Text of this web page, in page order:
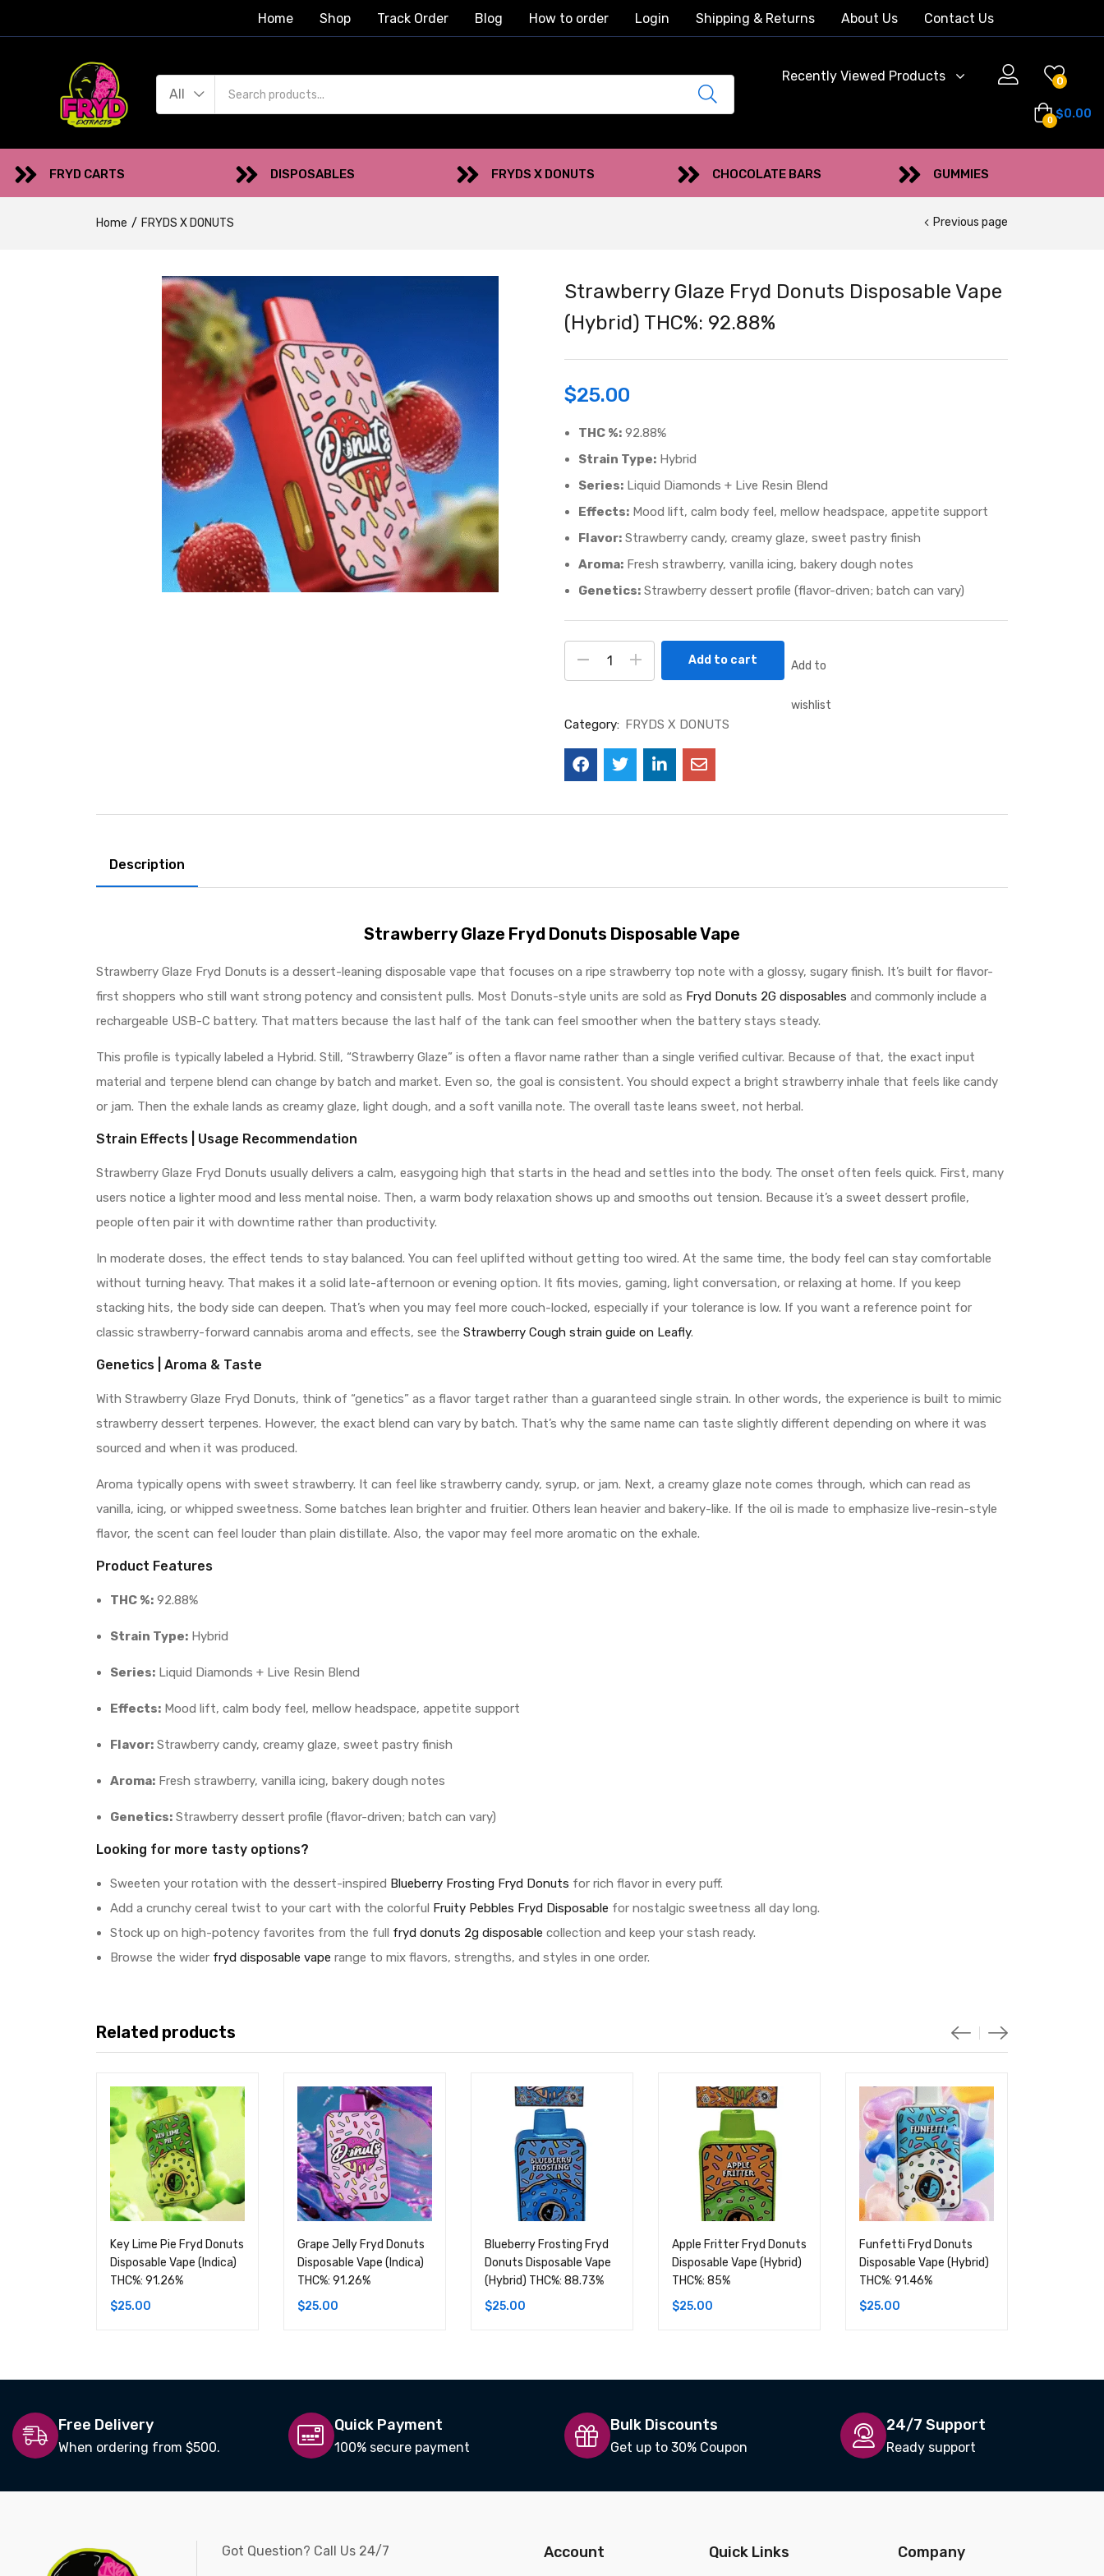
Home Shop Track Order Blog How to order Login Shipping & Returns About Us Contact Us
All
Recently Viewed Products 0
0 $0.00
FRYD CARTS DISPOSABLES FRYDS X DONUTS CHOCOLATE BARS GUMMIES
Home FRYDS X DONUTS Previous page
Strawberry Glaze Fryd Donuts Disposable Vape
(Hybrid) THC%: 92.88%
$25.00
THC %: 92.88%
Strain Type: Hybrid
Series: Liquid Diamonds + Live Resin Blend
Effects: Mood lift, calm body feel, mellow headspace, appetite support
Flavor: Strawberry candy, creamy glaze, sweet pastry finish
Aroma: Fresh strawberry, vanilla icing, bakery dough notes
Genetics: Strawberry dessert profile (flavor-driven; batch can vary)
Add to cart Add to
wishlist
Category: FRYDS X DONUTS
Description
Strawberry Glaze Fryd Donuts Disposable Vape
Strawberry Glaze Fryd Donuts is a dessert-leaning disposable vape that focuses on a ripe strawberry top note with a glossy, sugary finish. It’s built for flavor-
first shoppers who still want strong potency and consistent pulls. Most Donuts-style units are sold as Fryd Donuts 2G disposables and commonly include a
rechargeable USB-C battery. That matters because the last half of the tank can feel smoother when the battery stays steady.
This profile is typically labeled a Hybrid. Still, “Strawberry Glaze” is often a flavor name rather than a single verified cultivar. Because of that, the exact input
material and terpene blend can change by batch and market. Even so, the goal is consistent. You should expect a bright strawberry inhale that feels like candy
or jam. Then the exhale lands as creamy glaze, light dough, and a soft vanilla note. The overall taste leans sweet, not herbal.
Strain Effects | Usage Recommendation
Strawberry Glaze Fryd Donuts usually delivers a calm, easygoing high that starts in the head and settles into the body. The onset often feels quick. First, many
users notice a lighter mood and less mental noise. Then, a warm body relaxation shows up and smooths out tension. Because it’s a sweet dessert profile,
people often pair it with downtime rather than productivity.
In moderate doses, the effect tends to stay balanced. You can feel uplifted without getting too wired. At the same time, the body feel can stay comfortable
without turning heavy. That makes it a solid late-afternoon or evening option. It fits movies, gaming, light conversation, or relaxing at home. If you keep
stacking hits, the body side can deepen. That’s when you may feel more couch-locked, especially if your tolerance is low. If you want a reference point for
classic strawberry-forward cannabis aroma and effects, see the Strawberry Cough strain guide on Leafly.
Genetics | Aroma & Taste
With Strawberry Glaze Fryd Donuts, think of “genetics” as a flavor target rather than a guaranteed single strain. In other words, the experience is built to mimic
strawberry dessert terpenes. However, the exact blend can vary by batch. That’s why the same name can taste slightly different depending on where it was
sourced and when it was produced.
Aroma typically opens with sweet strawberry. It can feel like strawberry candy, syrup, or jam. Next, a creamy glaze note comes through, which can read as
vanilla, icing, or whipped sweetness. Some batches lean brighter and fruitier. Others lean heavier and bakery-like. If the oil is made to emphasize live-resin-style
flavor, the scent can feel louder than plain distillate. Also, the vapor may feel more aromatic on the exhale.
Product Features
THC %: 92.88%
Strain Type: Hybrid
Series: Liquid Diamonds + Live Resin Blend
Effects: Mood lift, calm body feel, mellow headspace, appetite support
Flavor: Strawberry candy, creamy glaze, sweet pastry finish
Aroma: Fresh strawberry, vanilla icing, bakery dough notes
Genetics: Strawberry dessert profile (flavor-driven; batch can vary)
Looking for more tasty options?
Sweeten your rotation with the dessert-inspired Blueberry Frosting Fryd Donuts for rich flavor in every puff.
Add a crunchy cereal twist to your cart with the colorful Fruity Pebbles Fryd Disposable for nostalgic sweetness all day long.
Stock up on high-potency favorites from the full fryd donuts 2g disposable collection and keep your stash ready.
Browse the wider fryd disposable vape range to mix flavors, strengths, and styles in one order.
Related products
Key Lime Pie Fryd Donuts
Disposable Vape (Indica)
THC%: 91.26%
$25.00
Grape Jelly Fryd Donuts
Disposable Vape (Indica)
THC%: 91.26%
$25.00
Blueberry Frosting Fryd
Donuts Disposable Vape
(Hybrid) THC%: 88.73%
$25.00
Apple Fritter Fryd Donuts
Disposable Vape (Hybrid)
THC%: 85%
$25.00
Funfetti Fryd Donuts
Disposable Vape (Hybrid)
THC%: 91.46%
$25.00
Free Delivery
When ordering from $500.
Quick Payment
100% secure payment
Bulk Discounts
Get up to 30% Coupon
24/7 Support
Ready support
Got Question? Call Us 24/7 Account Quick Links Company